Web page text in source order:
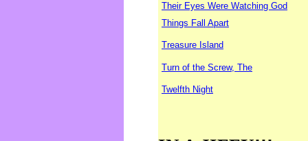
Their Eyes Were Watching God
Things Fall Apart
Treasure Island
Turn of the Screw, The
Twelfth Night